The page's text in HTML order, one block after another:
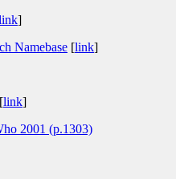
]
Namebase [link]
[link]
2001 (p.1303)